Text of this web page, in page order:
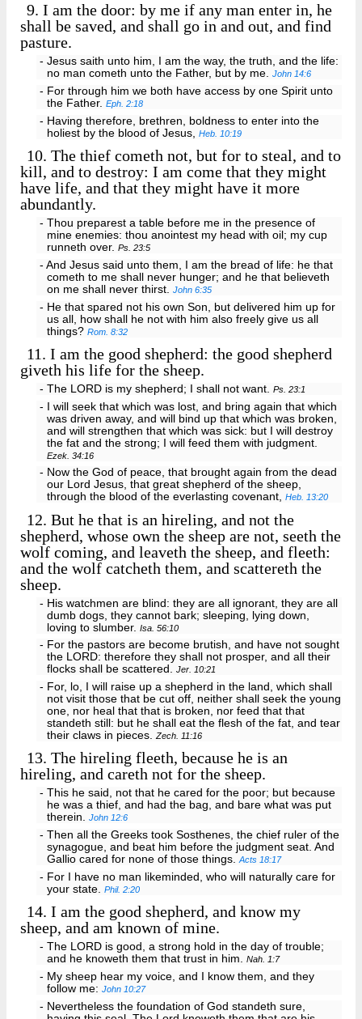
9. I am the door: by me if any man enter in, he
shall be saved, and shall go in and out, and find
pasture.
- Jesus saith unto him, I am the way, the truth, and the life:
no man cometh unto the Father, but by me.John 14:6
- For through him we both have access by one Spirit unto
the Father.Eph. 2:18
- Having therefore, brethren, boldness to enter into the
holiest by the blood of Jesus,Heb. 10:19
10. The thief cometh not, but for to steal, and to
kill, and to destroy: I am come that they might
have life, and that they might have it more
abundantly.
- Thou preparest a table before me in the presence of
mine enemies: thou anointest my head with oil; my cup
runneth over.Ps. 23:5
- And Jesus said unto them, I am the bread of life: he that
cometh to me shall never hunger; and he that believeth
on me shall never thirst.John 6:35
- He that spared not his own Son, but delivered him up for
us all, how shall he not with him also freely give us all
things?Rom. 8:32
11. I am the good shepherd: the good shepherd
giveth his life for the sheep.
- The LORD is my shepherd; I shall not want. Ps. 23:1
- I will seek that which was lost, and bring again that which
was driven away, and will bind up that which was broken,
and will strengthen that which was sick: but I will destroy
the fat and the strong; I will feed them with judgment.
Ezek. 34:16
- Now the God of peace, that brought again from the dead
our Lord Jesus, that great shepherd of the sheep,
through the blood of the everlasting covenant,Heb. 13:20
12. But he that is an hireling, and not the
shepherd, whose own the sheep are not, seeth the
wolf coming, and leaveth the sheep, and fleeth:
and the wolf catcheth them, and scattereth the
sheep.
- His watchmen are blind: they are all ignorant, they are all
dumb dogs, they cannot bark; sleeping, lying down,
loving to slumber.Isa. 56:10
- For the pastors are become brutish, and have not sought
the LORD: therefore they shall not prosper, and all their
flocks shall be scattered.Jer. 10:21
- For, lo, I will raise up a shepherd in the land, which shall
not visit those that be cut off, neither shall seek the young
one, nor heal that that is broken, nor feed that that
standeth still: but he shall eat the flesh of the fat, and tear
their claws in pieces.Zech. 11:16
13. The hireling fleeth, because he is an
hireling, and careth not for the sheep.
- This he said, not that he cared for the poor; but because
he was a thief, and had the bag, and bare what was put
therein.John 12:6
- Then all the Greeks took Sosthenes, the chief ruler of the
synagogue, and beat him before the judgment seat. And
Gallio cared for none of those things.Acts 18:17
- For I have no man likeminded, who will naturally care for
your state.Phil. 2:20
14. I am the good shepherd, and know my
sheep, and am known of mine.
- The LORD is good, a strong hold in the day of trouble;
and he knoweth them that trust in him.Nah. 1:7
- My sheep hear my voice, and I know them, and they
follow me:John 10:27
- Nevertheless the foundation of God standeth sure,